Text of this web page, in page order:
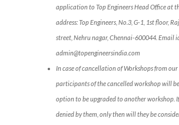
application to Top Engineers Head Office at
address: Top Engineers, No.3, G-1, 1st floor,
street, Nehru nagar, Chennai-600044. Email
admin@topengineersindia.com
In case of cancellation of Workshops from our
participants of the cancelled workshop will
option to be upgraded to another workshop.
denied by them, only then will they be